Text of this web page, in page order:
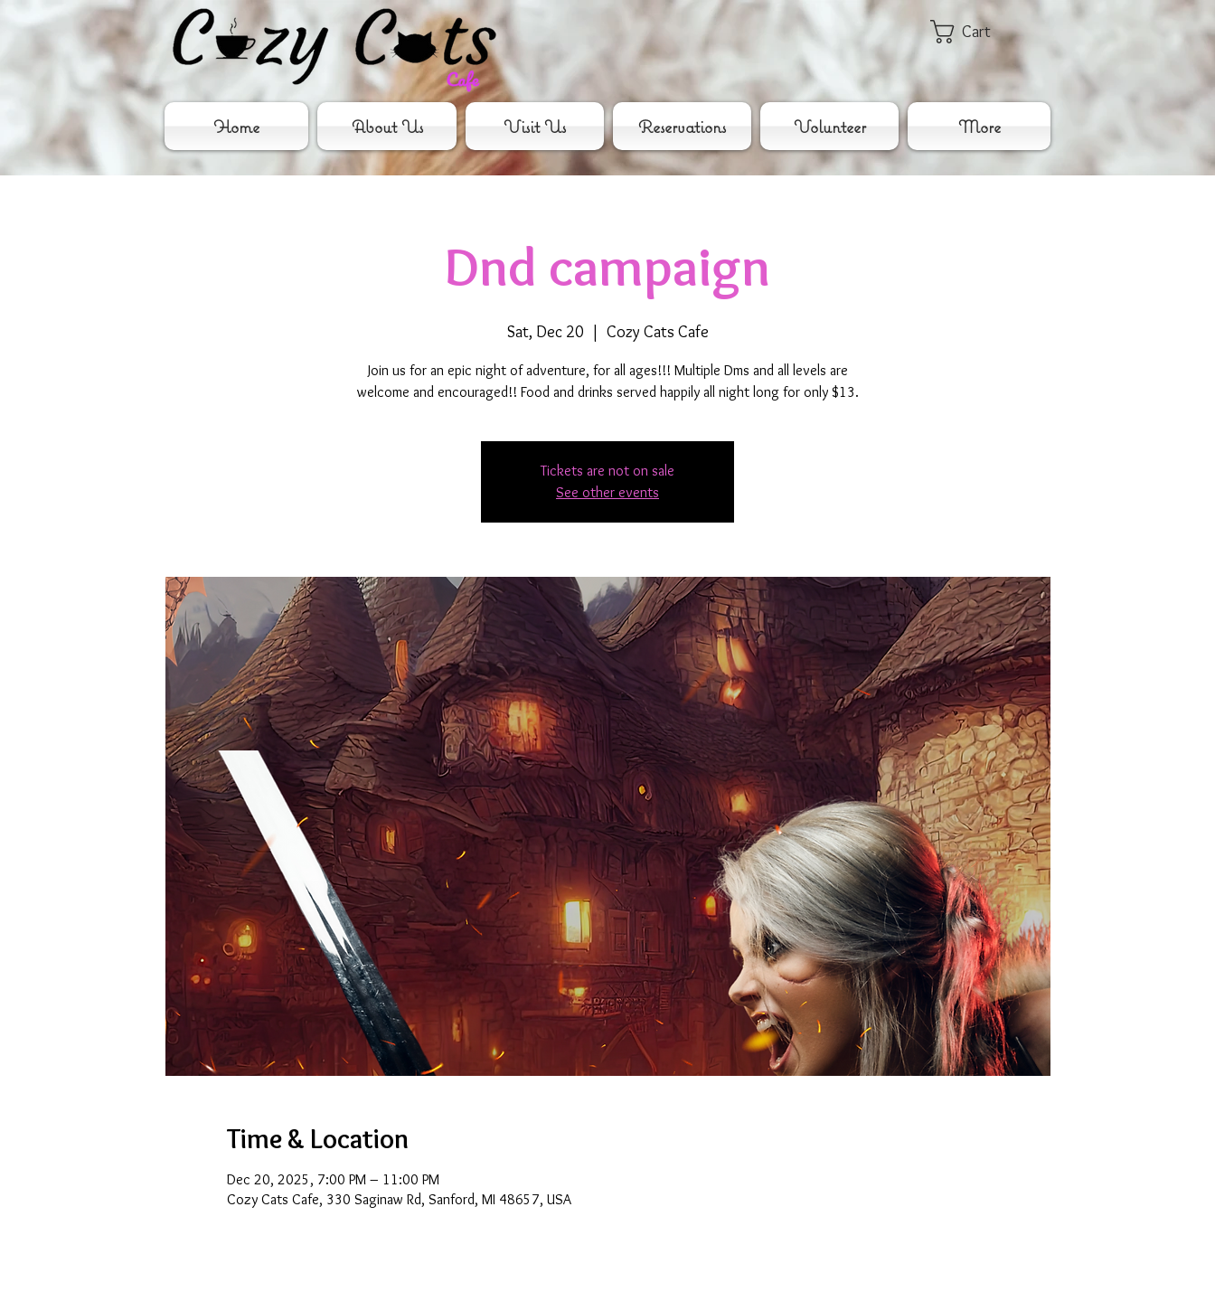
Cart
Home About Us Visit Us Reservations Volunteer More
Dnd campaign
Sat, Dec 20
  |
Cozy Cats Cafe
Join us for an epic night of adventure, for all ages!!! Multiple Dms and all levels are
welcome and encouraged!! Food and drinks served happily all night long for only $13.
Tickets are not on sale
See other events
Time & Location
Dec 20, 2025, 7:00 PM – 11:00 PM
Cozy Cats Cafe, 330 Saginaw Rd, Sanford, MI 48657, USA